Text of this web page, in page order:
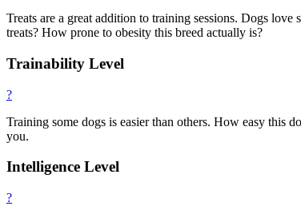
Treats are a great addition to training sessions. Dogs
treats? How prone to obesity this breed actually is?
Trainability Level
?
Training some dogs is easier than others. How easy this
you.
Intelligence Level
?